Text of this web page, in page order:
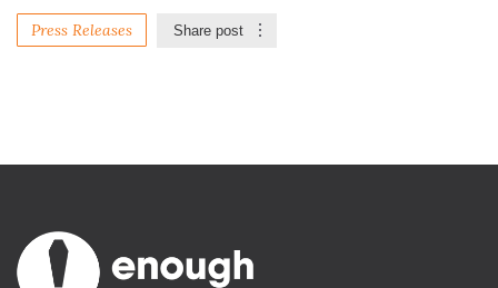
Press Releases Share post